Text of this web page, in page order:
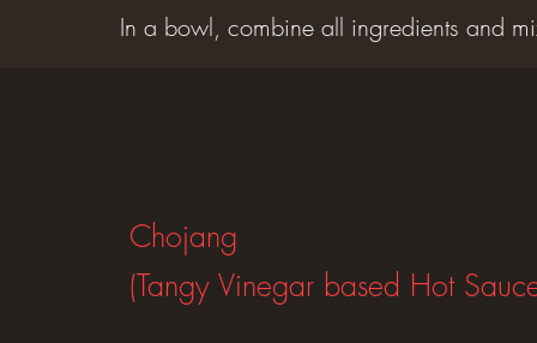
In a bowl, combine all ingredients and
Chojang
(Tangy Vinegar based Hot